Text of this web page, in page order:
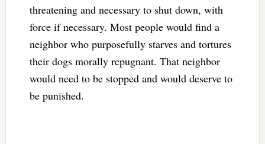
threatening and necessary to shut down, with
force if necessary. Most people would find a
neighbor who purposefully starves and tortures
their dogs morally repugnant. That neighbor
would need to be stopped and would deserve to
be punished.